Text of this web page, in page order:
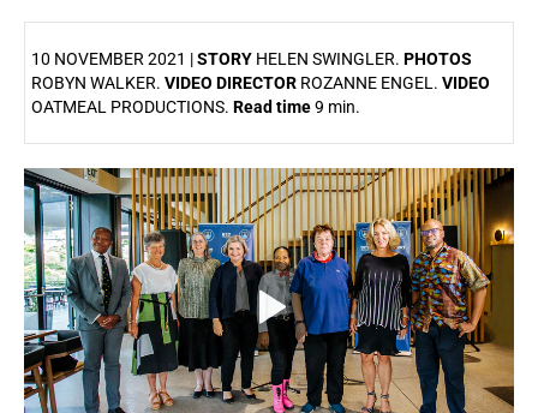
10 NOVEMBER 2021 |STORY HELEN SWINGLER. PHOTOS
ROBYN WALKER. VIDEO DIRECTOR ROZANNE ENGEL. VIDEO
OATMEAL PRODUCTIONS. Read time9 min.
25%